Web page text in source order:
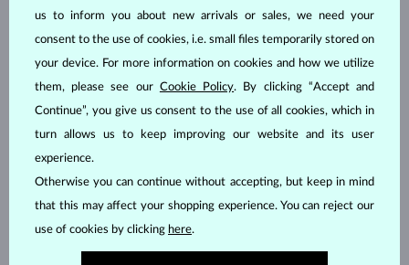
us to inform you about new arrivals or sales, we need your
consent to the use of cookies, i.e. small files temporarily stored on
your device. For more information on cookies and how we utilize
them, please see our Cookie Policy. By clicking “Accept and
Continue”, you give us consent to the use of all cookies, which in
turn allows us to keep improving our website and its user
experience.
Otherwise you can continue without accepting, but keep in mind
that this may affect your shopping experience. You can reject our
use of cookies by clicking here.